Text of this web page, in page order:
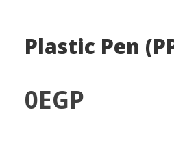
Plastic Pen
0EGP